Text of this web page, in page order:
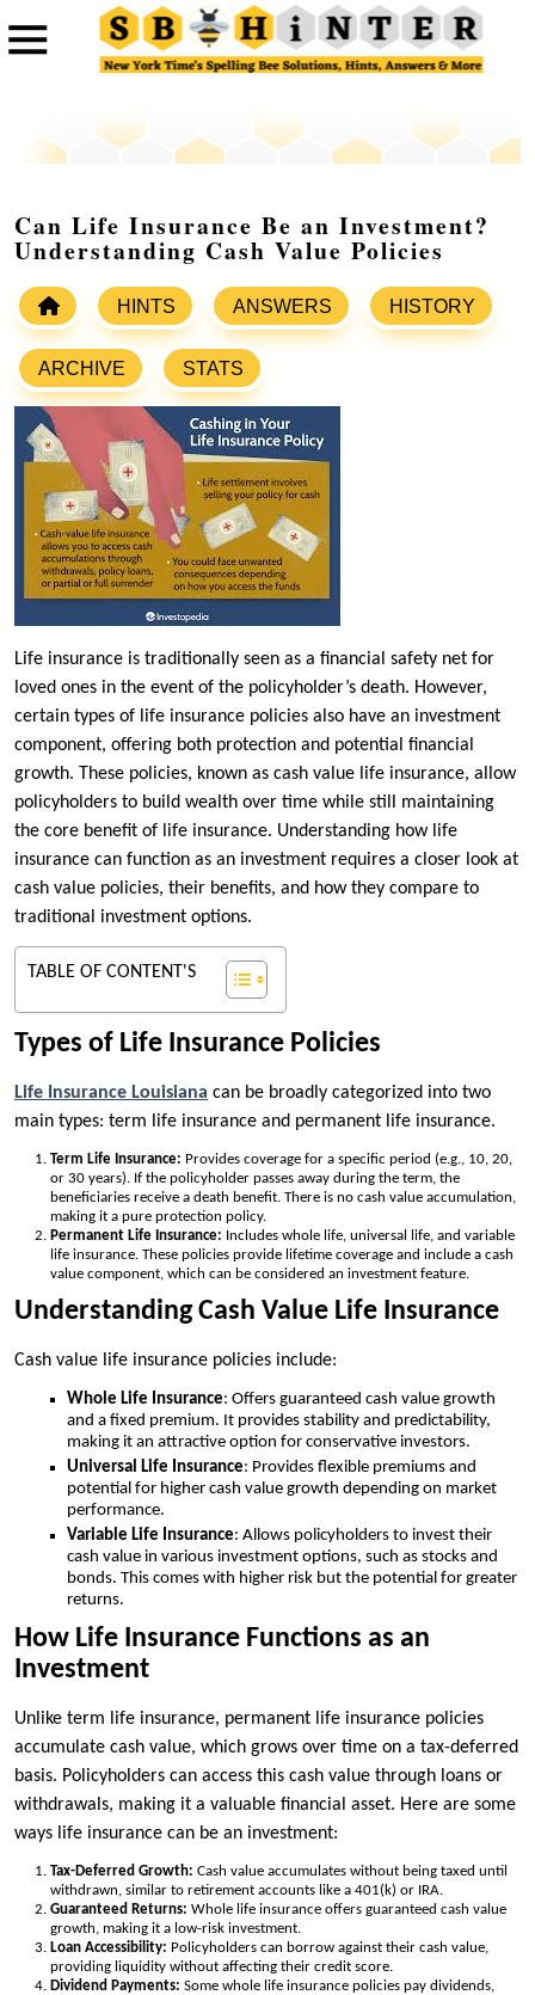
Can Life Insurance Be an Investment?
Understanding Cash Value Policies
HINTS ANSWERS HISTORY
ARCHIVE STATS
Life insurance is traditionally seen as a financial safety net for
loved ones in the event of the policyholder’s death. However,
certain types of life insurance policies also have an investment
component, offering both protection and potential financial
growth. These policies, known as cash value life insurance, allow
policyholders to build wealth over time while still maintaining
the core benefit of life insurance. Understanding how life
insurance can function as an investment requires a closer look at
cash value policies, their benefits, and how they compare to
traditional investment options.
TABLE OF CONTENT'S
Types of Life Insurance Policies
Life Insurance Louisiana can be broadly categorized into two
main types: term life insurance and permanent life insurance.
Term Life Insurance: Provides coverage for a specific period (e.g., 10, 20,
or 30 years). If the policyholder passes away during the term, the
beneficiaries receive a death benefit. There is no cash value accumulation,
making it a pure protection policy.
Permanent Life Insurance: Includes whole life, universal life, and variable
life insurance. These policies provide lifetime coverage and include a cash
value component, which can be considered an investment feature.
Understanding Cash Value Life Insurance
Cash value life insurance policies include:
Whole Life Insurance: Offers guaranteed cash value growth
and a fixed premium. It provides stability and predictability,
making it an attractive option for conservative investors.
Universal Life Insurance: Provides flexible premiums and
potential for higher cash value growth depending on market
performance.
Variable Life Insurance: Allows policyholders to invest their
cash value in various investment options, such as stocks and
bonds. This comes with higher risk but the potential for greater
returns.
How Life Insurance Functions as an
Investment
Unlike term life insurance, permanent life insurance policies
accumulate cash value, which grows over time on a tax-deferred
basis. Policyholders can access this cash value through loans or
withdrawals, making it a valuable financial asset. Here are some
ways life insurance can be an investment:
Tax-Deferred Growth: Cash value accumulates without being taxed until
withdrawn, similar to retirement accounts like a 401(k) or IRA.
Guaranteed Returns: Whole life insurance offers guaranteed cash value
growth, making it a low-risk investment.
Loan Accessibility: Policyholders can borrow against their cash value,
providing liquidity without affecting their credit score.
Dividend Payments: Some whole life insurance policies pay dividends,